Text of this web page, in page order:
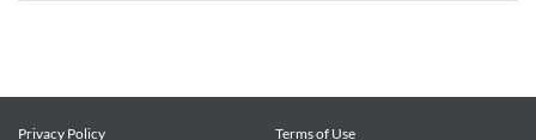
Privacy Policy Terms of Use